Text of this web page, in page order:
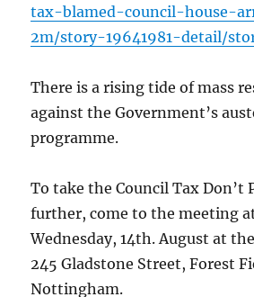
tax-blamed-council-house-
2m/story-19641981-detail/
There is a rising tide of mass
against the Government’s
programme.
To take the Council Tax Don’t
further, come to the meeting
Wednesday, 14th. August at
245 Gladstone Street, Forest
Nottingham.